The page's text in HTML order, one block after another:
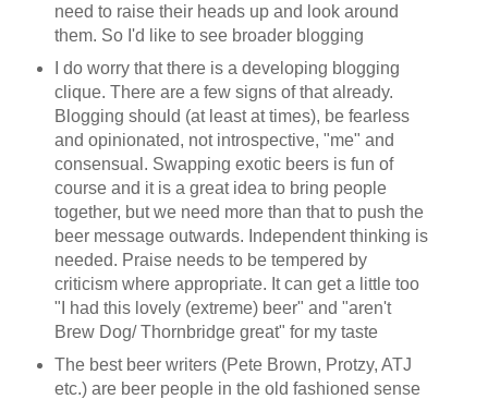
need to raise their heads up and look around
them. So I'd like to see broader blogging
I do worry that there is a developing blogging
clique. There are a few signs of that already.
Blogging should (at least at times), be fearless
and opinionated, not introspective, "me" and
consensual. Swapping exotic beers is fun of
course and it is a great idea to bring people
together, but we need more than that to push the
beer message outwards. Independent thinking is
needed. Praise needs to be tempered by
criticism where appropriate. It can get a little too
"I had this lovely (extreme) beer" and "aren't
Brew Dog/ Thornbridge great" for my taste
The best beer writers (Pete Brown, Protzy, ATJ
etc.) are beer people in the old fashioned sense